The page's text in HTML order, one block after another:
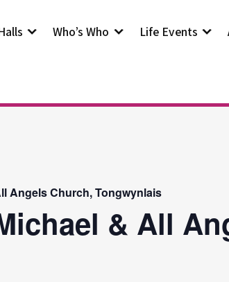
Who’s Who Life Events
Angels Church, Tongwynlais
& All